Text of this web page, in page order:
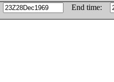
End time: